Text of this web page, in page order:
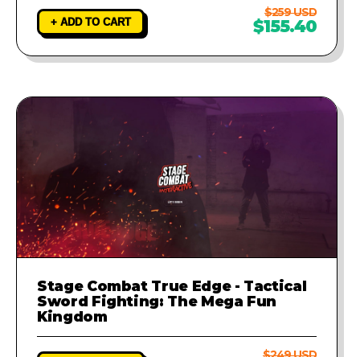
+ ADD TO CART
$259 USD
$155.40
Stage Combat True Edge - Tactical
Sword Fighting: The Mega Fun
Kingdom
$249 USD